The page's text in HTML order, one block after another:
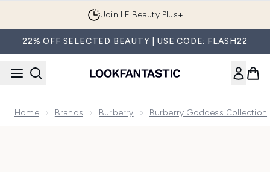
Join LF Beauty Plus+
22% OFF SELECTED BEAUTY | USE CODE: FLASH22
Home Brands Burberry Burberry Goddess Collection